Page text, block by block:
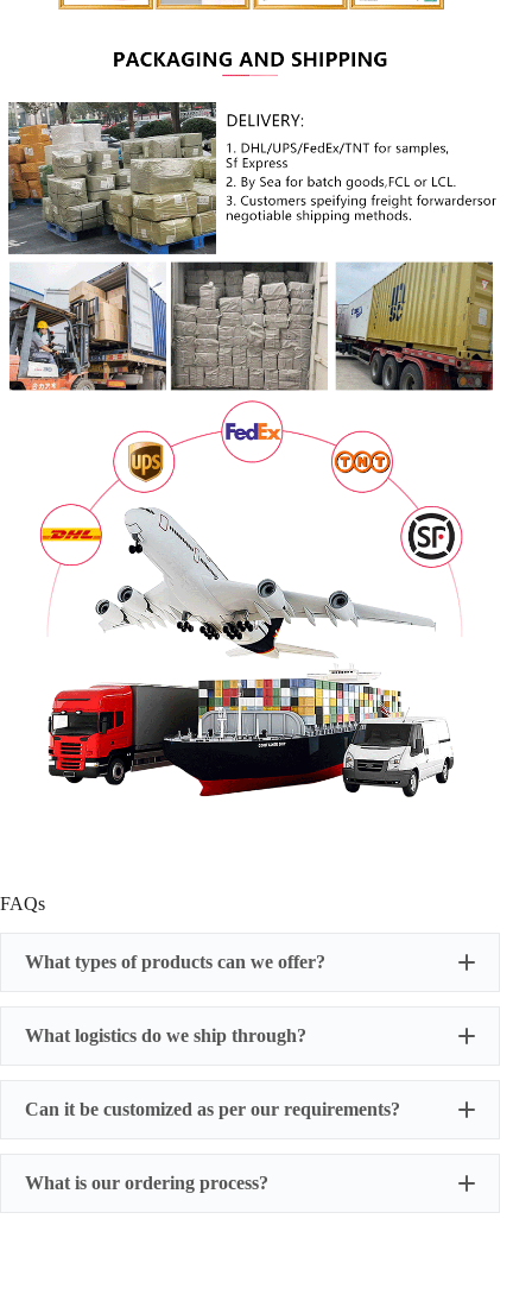
FAQs
What types of products can we offer?
What logistics do we ship through?
Can it be customized as per our requirements?
What is our ordering process?